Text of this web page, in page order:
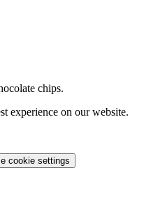
chips.
experience on our website.
cookie settings